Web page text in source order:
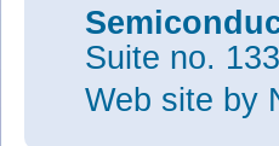
Suite no.
Web site by